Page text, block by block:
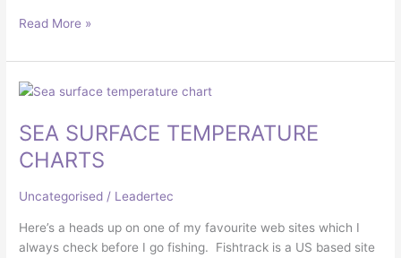
Read More »
SEA SURFACE TEMPERATURE
CHARTS
Uncategorised / Leadertec
Here’s a heads up on one of my favourite web sites which I
always check before I go fishing. Fishtrack is a US based site
SEA
TEMPERATURE
CHARTS